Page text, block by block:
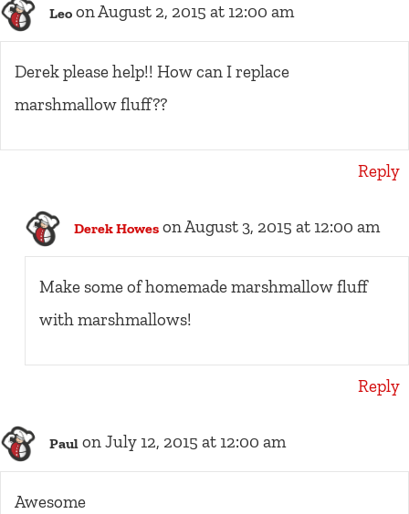
Leo on August 2, 2015 at 12:00 am
Derek please help!! How can I replace
marshmallow fluff??
Reply
Derek Howes on August 3, 2015 at 12:00 am
Make some of homemade marshmallow fluff
with marshmallows!
Reply
Paul on July 12, 2015 at 12:00 am
Awesome